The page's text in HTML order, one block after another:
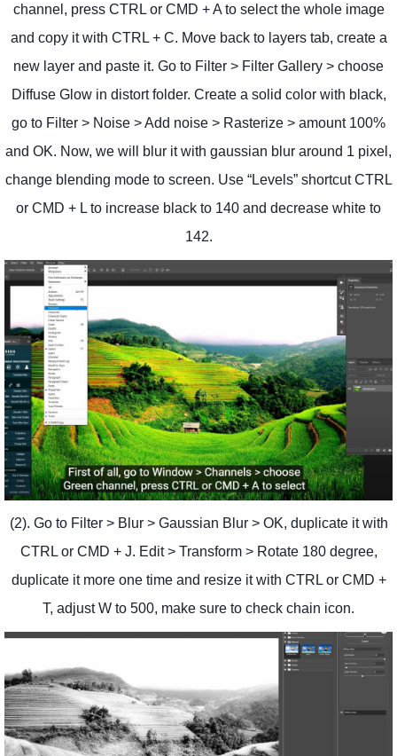
channel, press CTRL or CMD + A to select the whole image
and copy it with CTRL + C. Move back to layers tab, create a
new layer and paste it. Go to Filter > Filter Gallery > choose
Diffuse Glow in distort folder. Create a solid color with black,
go to Filter > Noise > Add noise > Rasterize > amount 100%
and OK. Now, we will blur it with gaussian blur around 1 pixel,
change blending mode to screen. Use “Levels” shortcut CTRL
or CMD + L to increase black to 140 and decrease white to
142.
(2). Go to Filter > Blur > Gaussian Blur > OK, duplicate it with
CTRL or CMD + J. Edit > Transform > Rotate 180 degree,
duplicate it more one time and resize it with CTRL or CMD +
T, adjust W to 500, make sure to check chain icon.